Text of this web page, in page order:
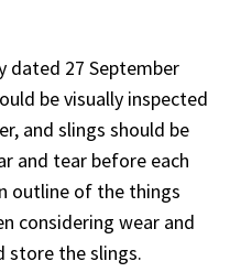
dated 27 September
be visually inspected
and slings should be
and tear before each
outline of the things
considering wear and
store the slings.